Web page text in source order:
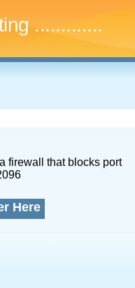
.
firewall that blocks port
Here